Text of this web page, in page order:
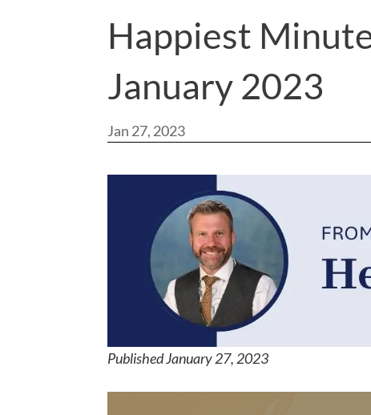
Happiest
January 2023
Jan 27, 2023
Published January 27, 2023